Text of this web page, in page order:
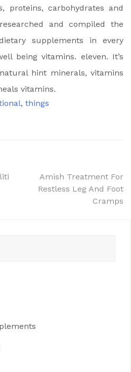
proteins, carbohydrates and
and compiled the
supplements in every
being vitamins. eleven. It’s
hint minerals, vitamins
vitamins.
, things
Amish Treatment For
Restless Leg And Foot
Cramps